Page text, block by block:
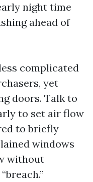
night time
ahead of
complicated
yet
doors. Talk to
to set air flow
to briefly
windows
without